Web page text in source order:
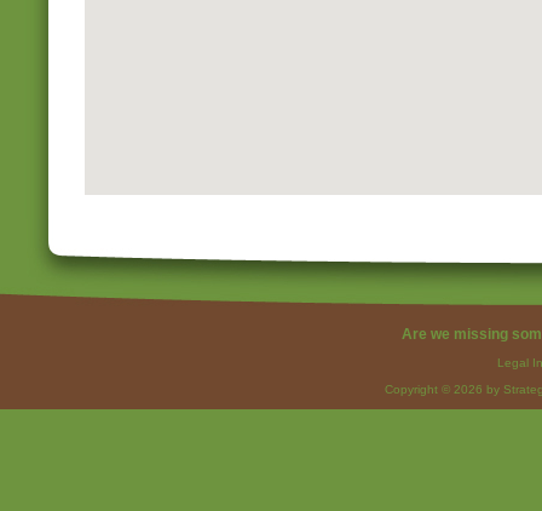
Are we missing
Legal
Copyright © 2026 by